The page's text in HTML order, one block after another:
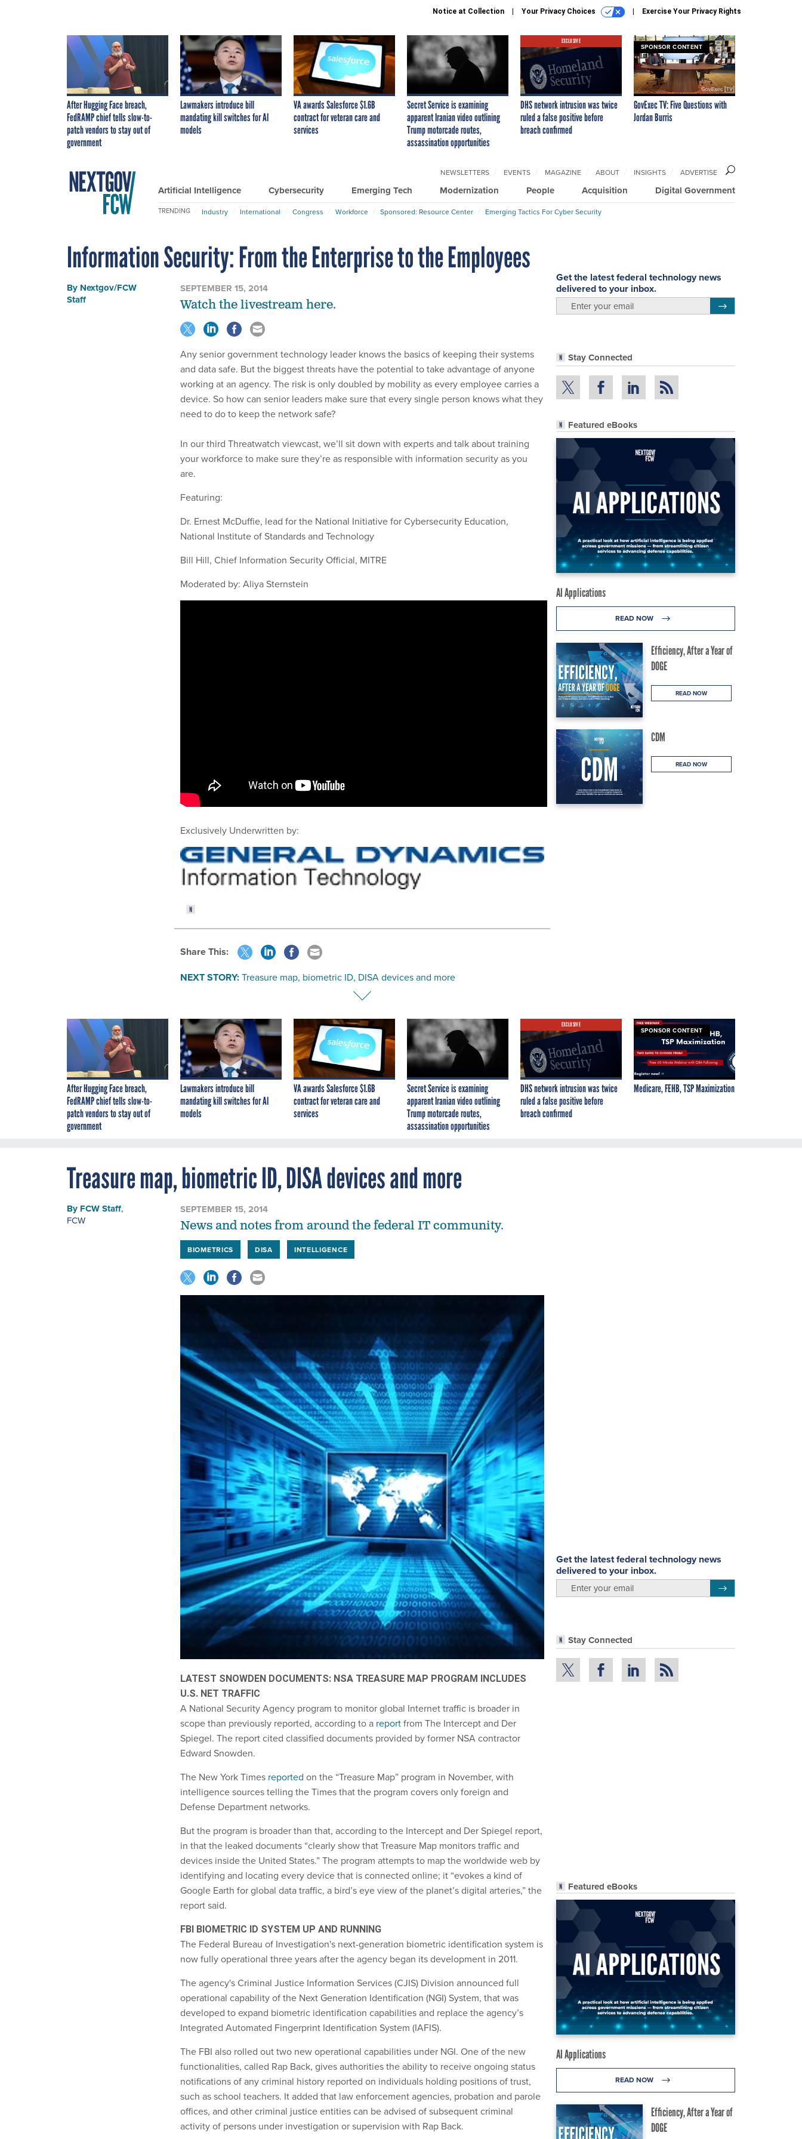
Notice at Collection Your Privacy Choices Exercise Your Privacy Rights
After Hugging Face breach,
FedRAMP chief tells slow-to-
patch vendors to stay out of
government
Lawmakers introduce bill
mandating kill switches for AI
models
VA awards Salesforce $1.6B
contract for veteran care and
services
Secret Service is examining
apparent Iranian video outlining
Trump motorcade routes,
assassination opportunities
EXCLUSIVE
DHS network intrusion was twice
ruled a false positive before
breach confirmed
SPONSOR CONTENT
GovExec TV: Five Questions with
Jordan Burris
Artificial Intelligence Cybersecurity Emerging Tech Modernization People Acquisition Digital Government
NEWSLETTERS EVENTS MAGAZINE ABOUT INSIGHTS ADVERTISE
TRENDING Industry International Congress Workforce Sponsored: Resource Center Emerging Tactics For Cyber Security
Information Security: From the Enterprise to the Employees
Get the latest federal technology news
delivered to your inbox.
Stay Connected
Featured eBooks
AI Applications
READ NOW
Efficiency, After a Year of
DOGE
READ NOW
CDM
READ NOW
By Nextgov/FCW
Staff
SEPTEMBER 15, 2014
Watch the livestream here.
Any senior government technology leader knows the basics of keeping their systems
and data safe. But the biggest threats have the potential to take advantage of anyone
working at an agency. The risk is only doubled by mobility as every employee carries a
device. So how can senior leaders make sure that every single person knows what they
need to do to keep the network safe?
In our third Threatwatch viewcast, we’ll sit down with experts and talk about training
your workforce to make sure they’re as responsible with information security as you
are.
Featuring:
Dr. Ernest McDuffie, lead for the National Initiative for Cybersecurity Education,
National Institute of Standards and Technology
Bill Hill, Chief Information Security Official, MITRE
Moderated by: Aliya Sternstein
Exclusively Underwritten by:
Share This:
NEXT STORY:Treasure map, biometric ID, DISA devices and more
After Hugging Face breach,
FedRAMP chief tells slow-to-
patch vendors to stay out of
government
Lawmakers introduce bill
mandating kill switches for AI
models
VA awards Salesforce $1.6B
contract for veteran care and
services
Secret Service is examining
apparent Iranian video outlining
Trump motorcade routes,
assassination opportunities
EXCLUSIVE
DHS network intrusion was twice
ruled a false positive before
breach confirmed
SPONSOR CONTENT
Medicare, FEHB, TSP Maximization
Treasure map, biometric ID, DISA devices and more
Get the latest federal technology news
delivered to your inbox.
Stay Connected
Featured eBooks
AI Applications
READ NOW
Efficiency, After a Year of
DOGE
By FCW Staff,
FCW
SEPTEMBER 15, 2014
News and notes from around the federal IT community.
BIOMETRICS DISA INTELLIGENCE
LATEST SNOWDEN DOCUMENTS: NSA TREASURE MAP PROGRAM INCLUDES
U.S. NET TRAFFIC
A National Security Agency program to monitor global Internet traffic is broader in
scope than previously reported, according to a reportfrom The Intercept and Der
Spiegel. The report cited classified documents provided by former NSA contractor
Edward Snowden.
The New York Times reported on the “Treasure Map” program in November, with
intelligence sources telling the Times that the program covers only foreign and
Defense Department networks.
But the program is broader than that, according to the Intercept and Der Spiegel report,
in that the leaked documents “clearly show that Treasure Map monitors traffic and
devices inside the United States.” The program attempts to map the worldwide web by
identifying and locating every device that is connected online; it “evokes a kind of
Google Earth for global data traffic, a bird’s eye view of the planet’s digital arteries,” the
report said.
FBI BIOMETRIC ID SYSTEM UP AND RUNNING
The Federal Bureau of Investigation's next-generation biometric identification system is
now fully operational three years after the agency began its development in 2011.
The agency's Criminal Justice Information Services (CJIS) Division announced full
operational capability of the Next Generation Identification (NGI) System, that was
developed to expand biometric identification capabilities and replace the agency’s
Integrated Automated Fingerprint Identification System (IAFIS).
The FBI also rolled out two new operational capabilities under NGI. One of the new
functionalities, called Rap Back, gives authorities the ability to receive ongoing status
notifications of any criminal history reported on individuals holding positions of trust,
such as school teachers. It added that law enforcement agencies, probation and parole
offices, and other criminal justice entities can be advised of subsequent criminal
activity of persons under investigation or supervision with Rap Back.